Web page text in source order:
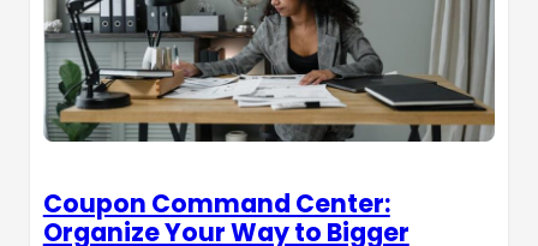
Coupon Command Center:
Organize Your Way to Bigger